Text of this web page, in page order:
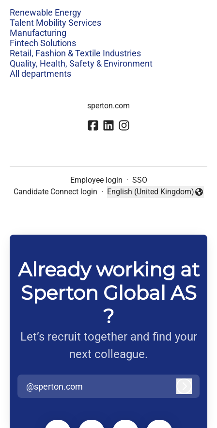
Renewable Energy
Talent Mobility Services
Manufacturing
Fintech Solutions
Retail, Fashion & Textile Industries
Quality, Health, Safety & Environment
All departments
sperton.com
Employee login · SSO
Candidate Connect login ·
Change language
English (United Kingdom)
Already working at
Sperton Global AS
?
Let’s recruit together and find your
next colleague.
@sperton.com